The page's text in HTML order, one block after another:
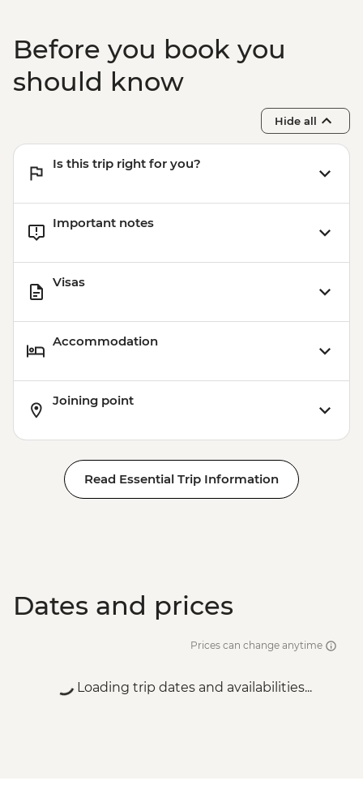
Before you book you
should know
Hide all
Is this trip right for you?
Important notes
Visas
Accommodation
Joining point
Read Essential Trip Information
Dates and prices
Prices can change anytime
Loading trip dates and availabilities...